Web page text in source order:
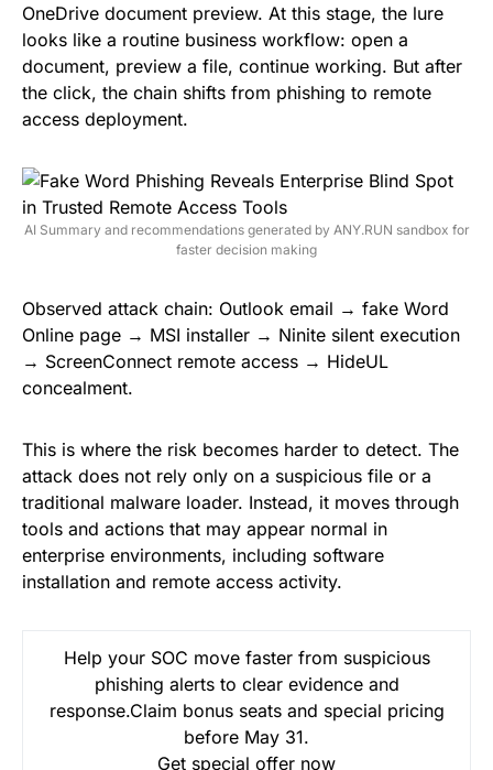
OneDrive document preview. At this stage, the lure
looks like a routine business workflow: open a
document, preview a file, continue working. But after
the click, the chain shifts from phishing to remote
access deployment.
AI Summary and recommendations generated by ANY.RUN sandbox for
faster decision making
Observed attack chain: Outlook email → fake Word
Online page → MSI installer → Ninite silent execution
→ ScreenConnect remote access → HideUL
concealment.
This is where the risk becomes harder to detect. The
attack does not rely only on a suspicious file or a
traditional malware loader. Instead, it moves through
tools and actions that may appear normal in
enterprise environments, including software
installation and remote access activity.
Help your SOC move faster from suspicious
phishing alerts to clear evidence and
response.Claim bonus seats and special pricing
before May 31.
Get special offer now